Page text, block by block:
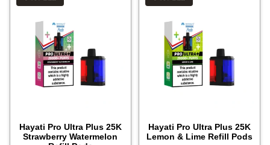
Hayati Pro Ultra Plus 25K
Strawberry Watermelon
Hayati Pro Ultra Plus 25K
Lemon & Lime Refill Pods